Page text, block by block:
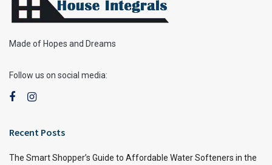
Made of Hopes and Dreams
Follow us on social media:
Recent Posts
The Smart Shopper’s Guide to Affordable Water Softeners in the